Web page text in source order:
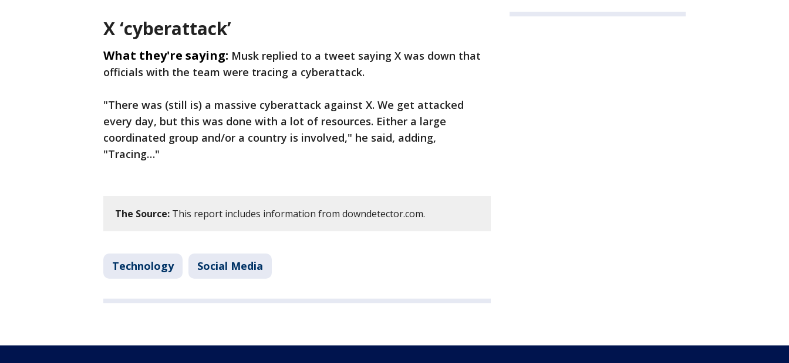
X ‘cyberattack’
What they're saying: Musk replied to a tweet saying X was down that
officials with the team were tracing a cyberattack.
"There was (still is) a massive cyberattack against X. We get attacked
every day, but this was done with a lot of resources. Either a large
coordinated group and/or a country is involved," he said, adding,
"Tracing…"
The Source: This report includes information from downdetector.com.
Technology Social Media